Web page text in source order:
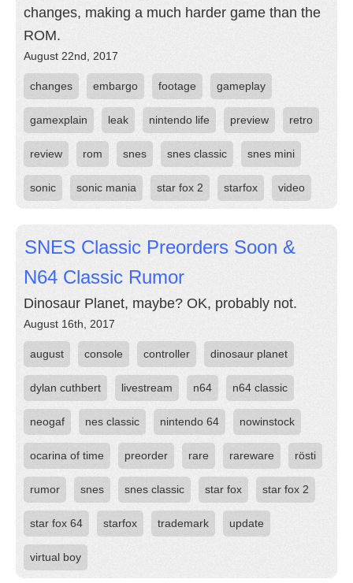
changes, making a much harder game than the
ROM.
August 22nd, 2017
changes embargo footage gameplay
gamexplain leak nintendo life preview retro
review rom snes snes classic snes mini
sonic sonic mania star fox 2 starfox video
SNES Classic Preorders Soon &
N64 Classic Rumor
Dinosaur Planet, maybe? OK, probably not.
August 16th, 2017
august console controller dinosaur planet
dylan cuthbert livestream n64 n64 classic
neogaf nes classic nintendo 64 nowinstock
ocarina of time preorder rare rareware rösti
rumor snes snes classic star fox star fox 2
star fox 64 starfox trademark update
virtual boy